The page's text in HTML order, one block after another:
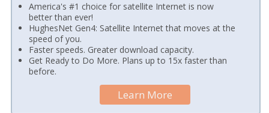
America's #1 choice for satellite Internet is now
better than ever!
HughesNet Gen4: Satellite Internet that moves at the
speed of you.
Faster speeds. Greater download capacity.
Get Ready to Do More. Plans up to 15x faster than
before.
Learn More